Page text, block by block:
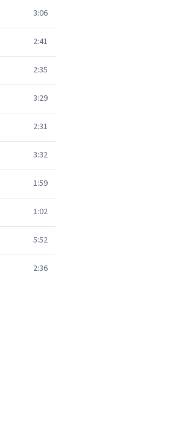
3:06
2:41
2:35
3:29
2:31
3:32
1:59
1:02
5:52
2:36